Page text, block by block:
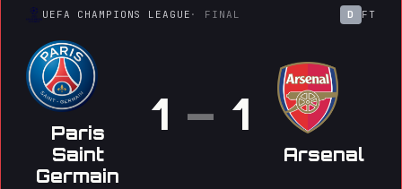
UEFA CHAMPIONS LEAGUE · FINAL D FT
Paris
Saint
Germain
1 – 1
Arsenal